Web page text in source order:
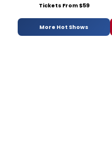
Tickets From $59
More Hot Shows